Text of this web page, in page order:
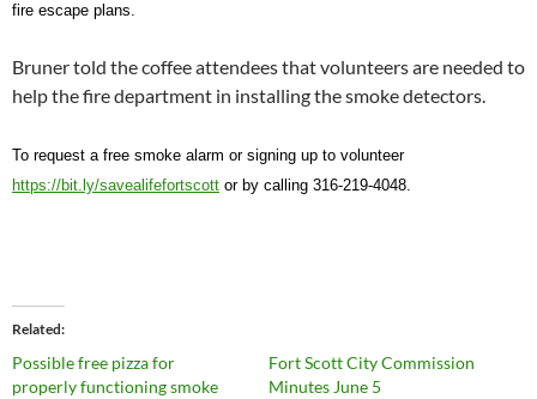
fire escape plans.
Bruner told the coffee attendees that volunteers are needed to
help the fire department in installing the smoke detectors.
To request a free smoke alarm or signing up to volunteer
https://bit.ly/savealifefortscott or by calling 316-219-4048.
Related
Possible free pizza for
properly functioning smoke
Fort Scott City Commission
Minutes June 5